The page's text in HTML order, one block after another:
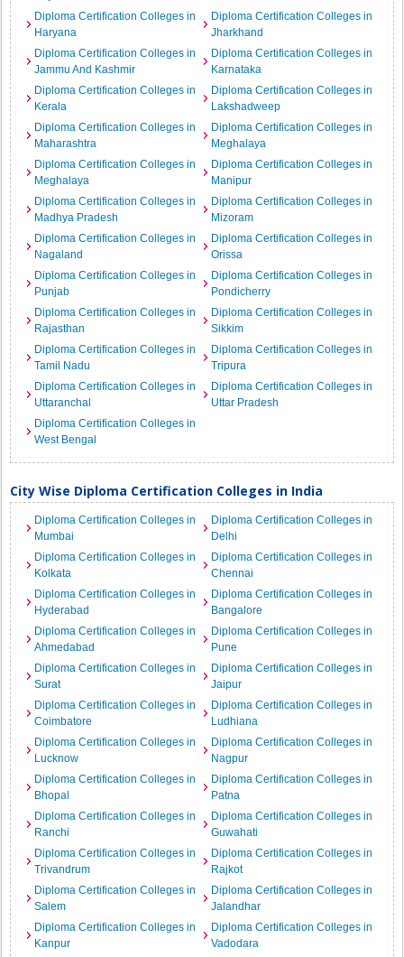
Diploma Certification Colleges in
Haryana
Diploma Certification Colleges in
Jharkhand
Diploma Certification Colleges in
Jammu And Kashmir
Diploma Certification Colleges in
Karnataka
Diploma Certification Colleges in
Kerala
Diploma Certification Colleges in
Lakshadweep
Diploma Certification Colleges in
Maharashtra
Diploma Certification Colleges in
Meghalaya
Diploma Certification Colleges in
Meghalaya
Diploma Certification Colleges in
Manipur
Diploma Certification Colleges in
Madhya Pradesh
Diploma Certification Colleges in
Mizoram
Diploma Certification Colleges in
Nagaland
Diploma Certification Colleges in
Orissa
Diploma Certification Colleges in
Punjab
Diploma Certification Colleges in
Pondicherry
Diploma Certification Colleges in
Rajasthan
Diploma Certification Colleges in
Sikkim
Diploma Certification Colleges in
Tamil Nadu
Diploma Certification Colleges in
Tripura
Diploma Certification Colleges in
Uttaranchal
Diploma Certification Colleges in
Uttar Pradesh
Diploma Certification Colleges in
West Bengal
City Wise Diploma Certification Colleges in India
Diploma Certification Colleges in
Mumbai
Diploma Certification Colleges in
Delhi
Diploma Certification Colleges in
Kolkata
Diploma Certification Colleges in
Chennai
Diploma Certification Colleges in
Hyderabad
Diploma Certification Colleges in
Bangalore
Diploma Certification Colleges in
Ahmedabad
Diploma Certification Colleges in
Pune
Diploma Certification Colleges in
Surat
Diploma Certification Colleges in
Jaipur
Diploma Certification Colleges in
Coimbatore
Diploma Certification Colleges in
Ludhiana
Diploma Certification Colleges in
Lucknow
Diploma Certification Colleges in
Nagpur
Diploma Certification Colleges in
Bhopal
Diploma Certification Colleges in
Patna
Diploma Certification Colleges in
Ranchi
Diploma Certification Colleges in
Guwahati
Diploma Certification Colleges in
Trivandrum
Diploma Certification Colleges in
Rajkot
Diploma Certification Colleges in
Salem
Diploma Certification Colleges in
Jalandhar
Diploma Certification Colleges in
Kanpur
Diploma Certification Colleges in
Vadodara